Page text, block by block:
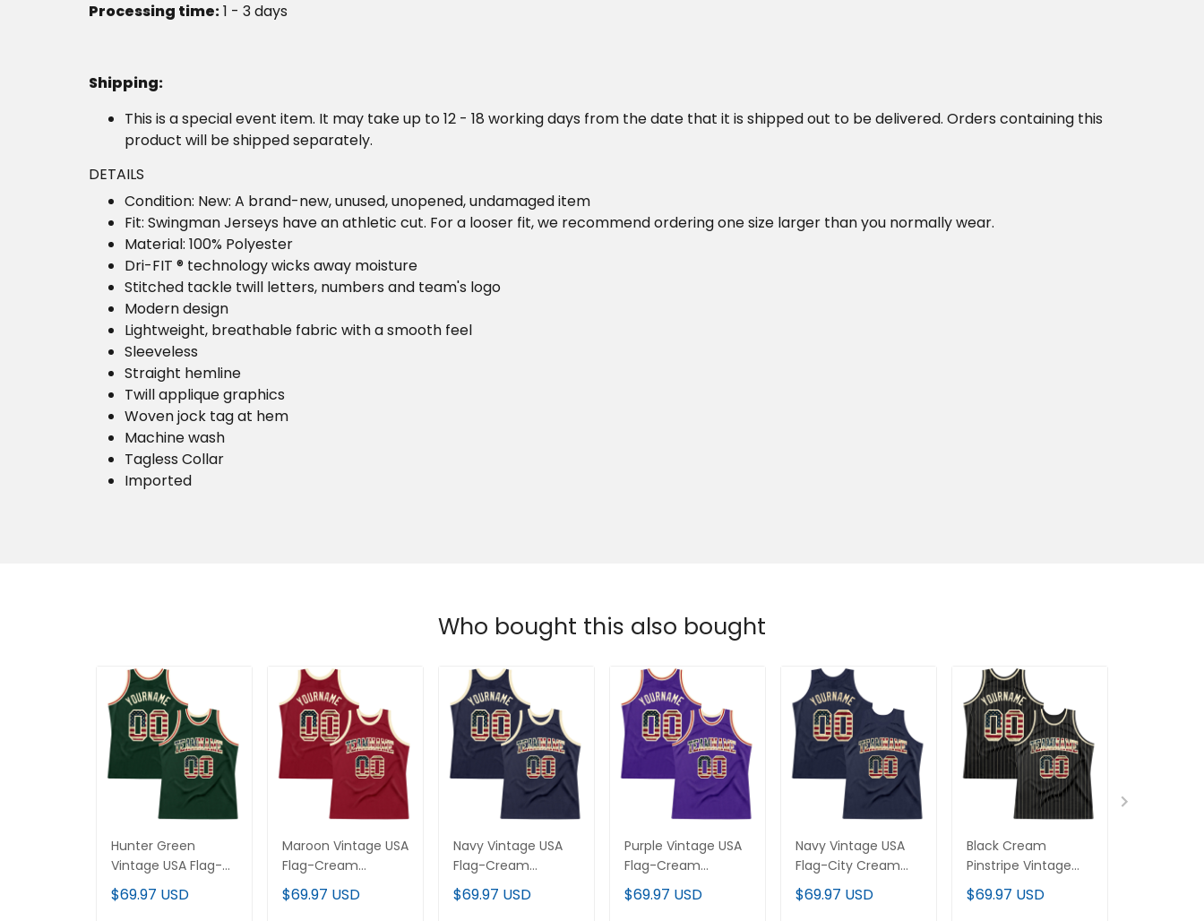
Processing time:1 - 3 days
Shipping:
This is a special event item. It may take up to 12 - 18 working days from the date that it is shipped out to be delivered. Orders containing this
product will be shipped separately.
DETAILS
Condition: New: A brand-new, unused, unopened, undamaged item
Fit: Swingman Jerseys have an athletic cut. For a looser fit, we recommend ordering one size larger than you normally wear.
Material: 100% Polyester
Dri-FIT ® technology wicks away moisture
Stitched tackle twill letters, numbers and team's logo
Modern design
Lightweight, breathable fabric with a smooth feel
Sleeveless
Straight hemline
Twill applique graphics
Woven jock tag at hem
Machine wash
Tagless Collar
Imported
Who bought this also bought
Hunter Green
Vintage USA Flag-
Cream Throwback
Custom Basketball
$69.97 USD
Maroon Vintage USA
Flag-Cream
Throwback Custom
Basketball Jersey
$69.97 USD
Navy Vintage USA
Flag-Cream
Throwback Custom
Basketball Jersey
$69.97 USD
Purple Vintage USA
Flag-Cream
Throwback Custom
Basketball Jersey
$69.97 USD
Navy Vintage USA
Flag-City Cream
Throwback Custom
Basketball Jersey
$69.97 USD
Black Cream
Pinstripe Vintage
USA Flag-Cream
Custom Basketball
$69.97 USD